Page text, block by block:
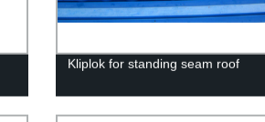
Kliplok for standing seam roof